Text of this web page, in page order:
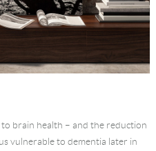
to brain health – and the reduction
vulnerable to dementia later in